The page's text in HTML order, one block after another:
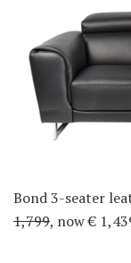
Bond 3-seater
1,799, now €